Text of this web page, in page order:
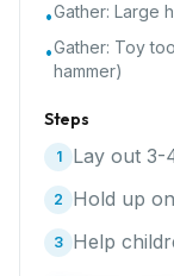
•Gather: Large
•Gather: Toy
hammer)
Steps
1 Lay out 3-
2 Hold up
3 Help